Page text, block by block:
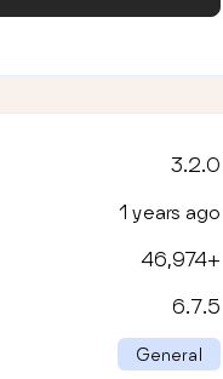
3.2.0
1 years ago
46,974+
6.7.5
General